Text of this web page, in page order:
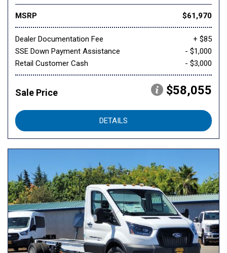
MSRP $61,970
Dealer Documentation Fee
+ $85
SSE Down Payment Assistance
- $1,000
Retail Customer Cash
- $3,000
Sale Price $58,055
DETAILS